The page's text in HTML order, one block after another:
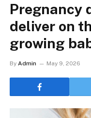
Pregnancy
deliver on
growing
By Admin May 9, 2026